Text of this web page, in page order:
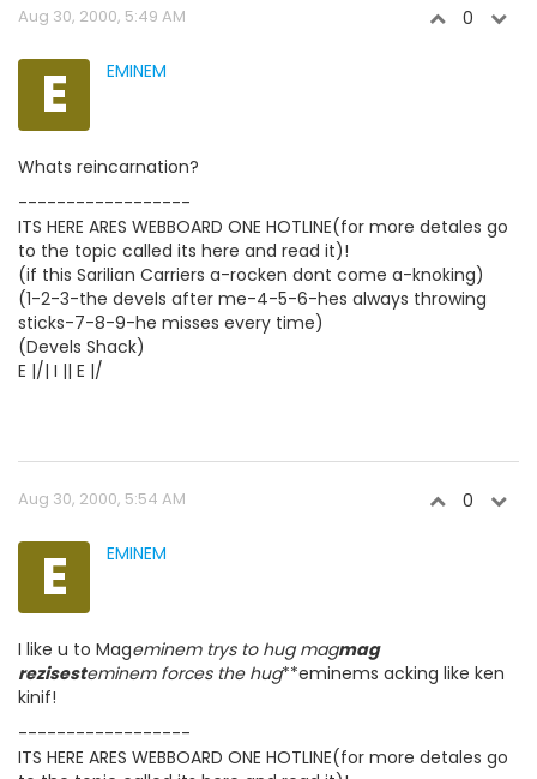
Aug 30, 2000, 5:49 AM 0
E EMINEM
Whats reincarnation?
------------------
ITS HERE ARES WEBBOARD ONE HOTLINE(for more detales go
to the topic called its here and read it)!
(if this Sarilian Carriers a-rocken dont come a-knoking)
(1-2-3-the devels after me-4-5-6-hes always throwing
sticks-7-8-9-he misses every time)
(Devels Shack)
E |/| I || E |/
Aug 30, 2000, 5:54 AM 0
E EMINEM
I like u to Mageminem trys to hug magmag
rezisesteminem forces the hug**eminems acking like ken
kinif!
------------------
ITS HERE ARES WEBBOARD ONE HOTLINE(for more detales go